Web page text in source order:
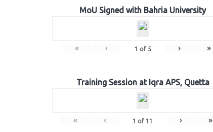
MoU Signed with Bahria University
« ‹ 1 of 5 › »
Training Session at Iqra APS, Quetta
« ‹ 1 of 11 › »